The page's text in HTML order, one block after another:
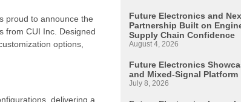
proud to announce the
from CUI Inc. Designed
options,
delivering a
Future Electronics and
Partnership Built on
Supply Chain Confidence
August 4, 2026
Future Electronics
and Mixed-Signal Platform
July 8, 2026